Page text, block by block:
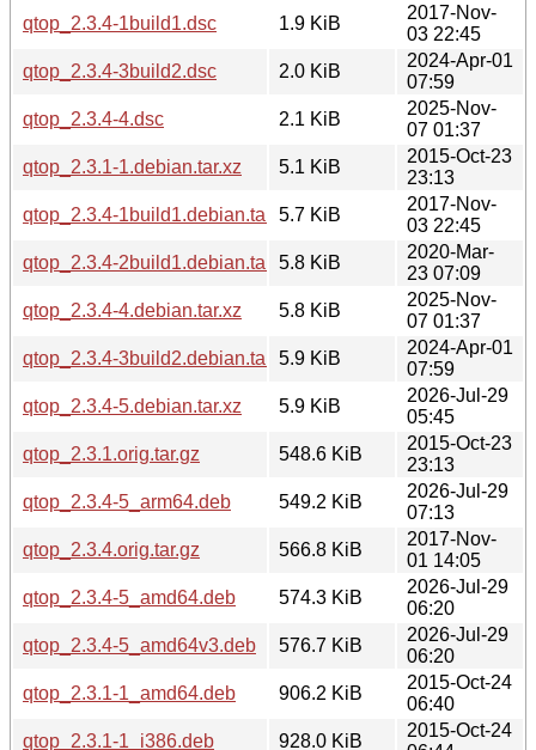
qtop_2.3.4-1build1.dsc
1.9 KiB
2017-Nov-
03 22:45
qtop_2.3.4-3build2.dsc
2.0 KiB
2024-Apr-01
07:59
qtop_2.3.4-4.dsc
2.1 KiB
2025-Nov-
07 01:37
qtop_2.3.1-1.debian.tar.xz
5.1 KiB
2015-Oct-23
23:13
qtop_2.3.4-1build1.debian.tar.xz5.7 KiB
2017-Nov-
03 22:45
qtop_2.3.4-2build1.debian.tar.xz5.8 KiB
2020-Mar-
23 07:09
qtop_2.3.4-4.debian.tar.xz
5.8 KiB
2025-Nov-
07 01:37
qtop_2.3.4-3build2.debian.tar.xz5.9 KiB
2024-Apr-01
07:59
qtop_2.3.4-5.debian.tar.xz
5.9 KiB
2026-Jul-29
05:45
qtop_2.3.1.orig.tar.gz
548.6 KiB
2015-Oct-23
23:13
qtop_2.3.4-5_arm64.deb
549.2 KiB
2026-Jul-29
07:13
qtop_2.3.4.orig.tar.gz
566.8 KiB
2017-Nov-
01 14:05
qtop_2.3.4-5_amd64.deb
574.3 KiB
2026-Jul-29
06:20
qtop_2.3.4-5_amd64v3.deb
576.7 KiB
2026-Jul-29
06:20
qtop_2.3.1-1_amd64.deb
906.2 KiB
2015-Oct-24
06:40
qtop_2.3.1-1_i386.deb
928.0 KiB
2015-Oct-24